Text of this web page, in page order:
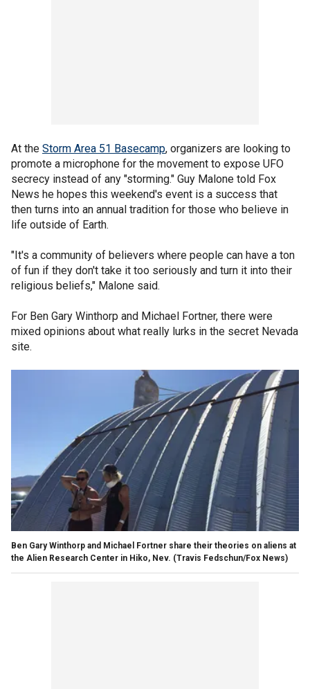
At the Storm Area 51 Basecamp, organizers are looking to
promote a microphone for the movement to expose UFO
secrecy instead of any "storming." Guy Malone told Fox
News he hopes this weekend's event is a success that
then turns into an annual tradition for those who believe in
life outside of Earth.
"It's a community of believers where people can have a ton
of fun if they don't take it too seriously and turn it into their
religious beliefs," Malone said.
For Ben Gary Winthorp and Michael Fortner, there were
mixed opinions about what really lurks in the secret Nevada
site.
Ben Gary Winthorp and Michael Fortner share their theories on aliens at
the Alien Research Center in Hiko, Nev. (Travis Fedschun/Fox News)